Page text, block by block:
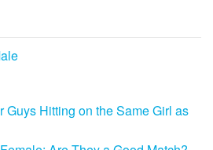
Guys Hitting on the Same Girl as